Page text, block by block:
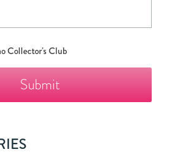
Collector's Club